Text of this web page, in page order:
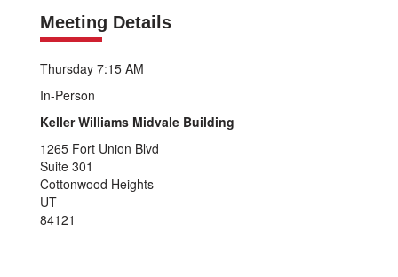
Meeting Details
Thursday 7:15 AM
In-Person
Keller Williams Midvale Building
1265 Fort Union Blvd
Suite 301
Cottonwood Heights
UT
84121